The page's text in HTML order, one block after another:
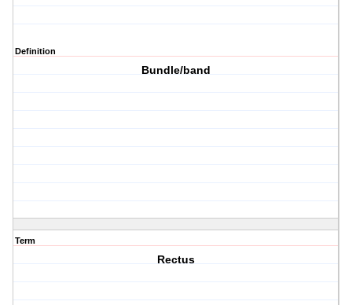
Definition
Bundle/band
Term
Rectus